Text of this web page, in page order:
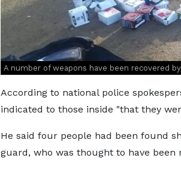
A number of weapons have been recovered
According to national police
indicated to those inside "that they
He said four people had been found
guard, who was thought to have